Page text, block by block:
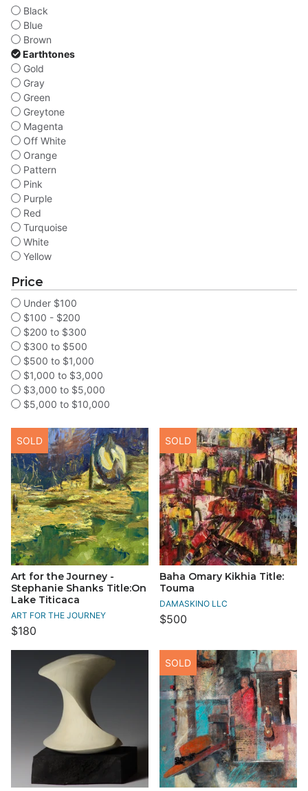
Black
Blue
Brown
Earthtones
Gold
Gray
Green
Greytone
Magenta
Off White
Orange
Pattern
Pink
Purple
Red
Turquoise
White
Yellow
Price
Under $100
$100 - $200
$200 to $300
$300 to $500
$500 to $1,000
$1,000 to $3,000
$3,000 to $5,000
$5,000 to $10,000
Art for the Journey -
Stephanie Shanks Title:On
Lake Titicaca
ART FOR THE JOURNEY
$180
SOLD
Baha Omary Kikhia Title:
Touma
DAMASKINO LLC
$500
SOLD
SOLD